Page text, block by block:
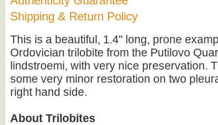
Shipping & Return Policy
This is a beautiful, 1.4" long, prone
Ordovician trilobite from the Putilovo
lindstroemi, with very nice preservation.
some very minor restoration on two
right hand side.
About Trilobites